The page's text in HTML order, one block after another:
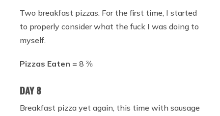
Two breakfast pizzas. For the first time, I started
to properly consider what the fuck I was doing to
myself.
Pizzas Eaten = 8 ⅜
DAY 8
Breakfast pizza yet again, this time with sausage